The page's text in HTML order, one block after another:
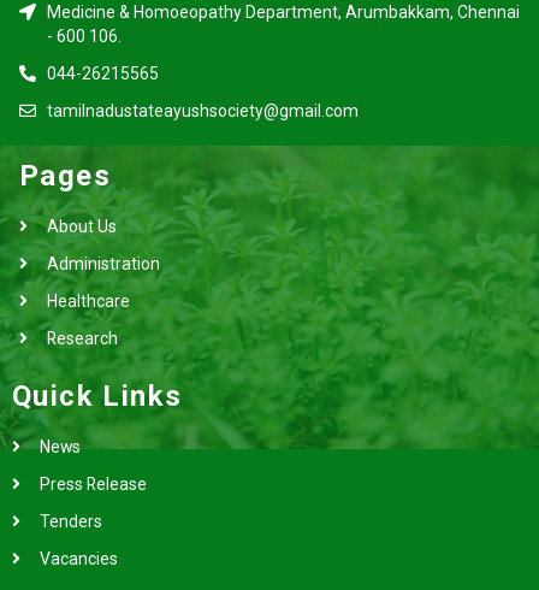
Medicine & Homoeopathy Department, Arumbakkam, Chennai
- 600 106.
044-26215565
tamilnadustateayushsociety@gmail.com
Pages
About Us
Administration
Healthcare
Research
Quick Links
News
Press Release
Tenders
Vacancies